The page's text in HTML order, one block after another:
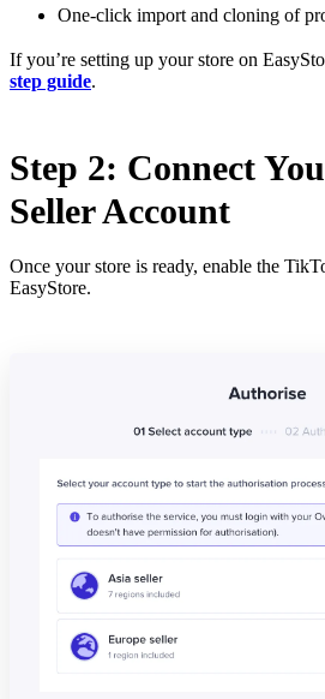
One-click import and cloning of
If you’re setting up your store on
step guide.
Step 2: Connect
Seller Account
Once your store is ready, enable the
EasyStore.